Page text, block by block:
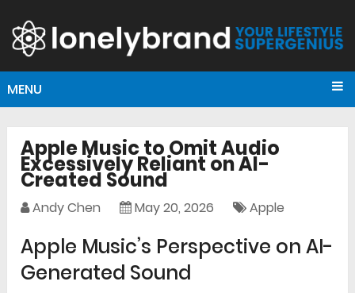
MENU
Apple Music to Omit Audio
Excessively Reliant on AI-
Created Sound
Andy Chen May 20, 2026 Apple
Apple Music’s Perspective on AI-
Generated Sound